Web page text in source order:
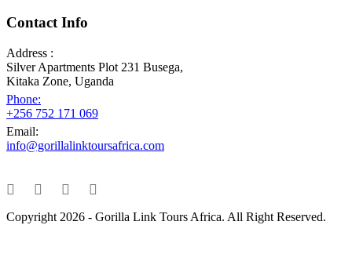
Contact Info
Address :
Silver Apartments Plot 231 Busega,
Kitaka Zone, Uganda
Phone:
+256 752 171 069
Email:
info@gorillalinktoursafrica.com
Copyright 2026 - Gorilla Link Tours Africa. All Right Reserved.